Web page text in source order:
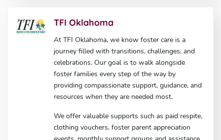
TFI Oklahoma
At TFI Oklahoma, we know foster care is a
journey filled with transitions, challenges, and
celebrations. Our goal is to walk alongside
foster families every step of the way by
providing compassionate support, guidance, and
resources when they are needed most.
We offer valuable supports such as paid respite,
clothing vouchers, foster parent appreciation